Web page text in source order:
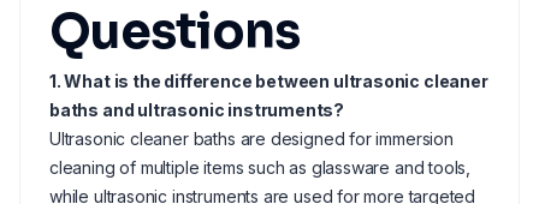
Questions
1. What is the difference between ultrasonic cleaner
baths and ultrasonic instruments?
Ultrasonic cleaner baths are designed for immersion
cleaning of multiple items such as glassware and tools,
while ultrasonic instruments are used for more targeted